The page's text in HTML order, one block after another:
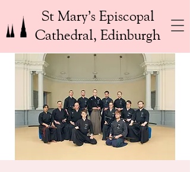
St Mary’s Episcopal
Cathedral, Edinburgh